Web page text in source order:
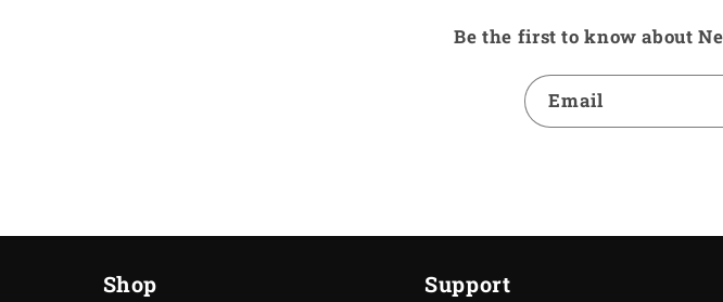
Be the first to know about
Email
Shop Support